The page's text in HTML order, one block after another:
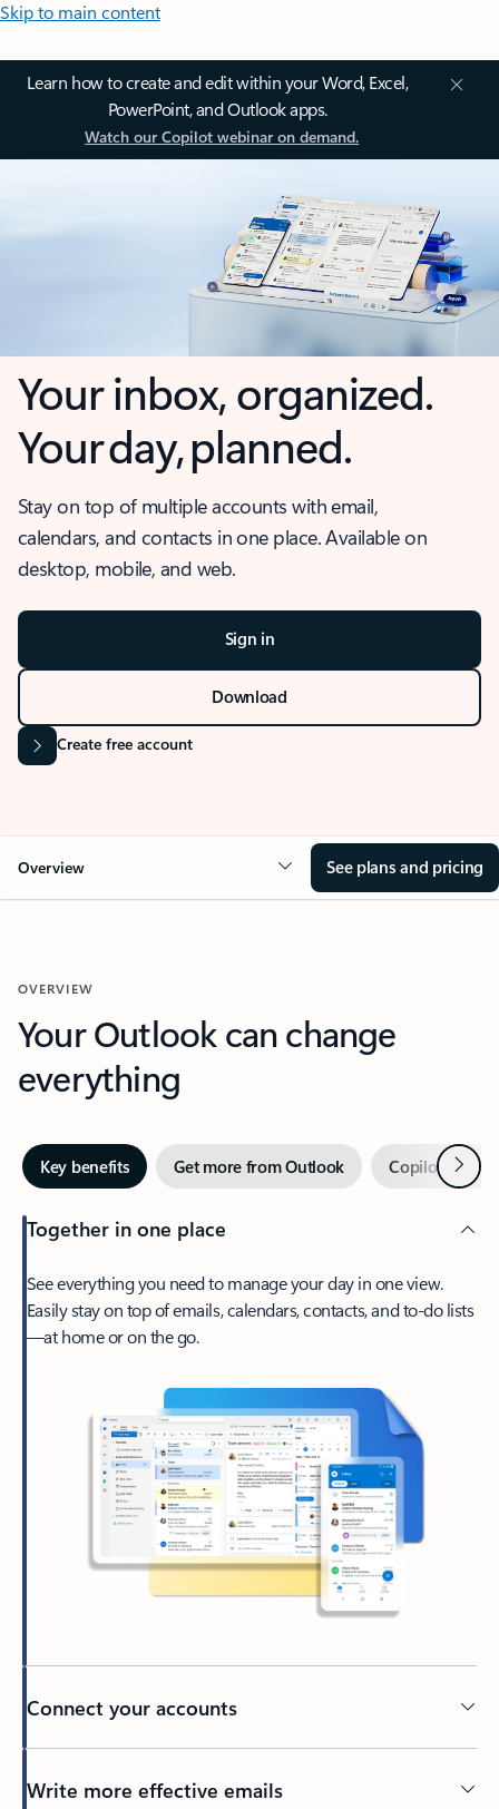
Skip to main content
Learn how to create and edit within your Word, Excel,
PowerPoint, and Outlook apps.
Watch our Copilot webinar on demand.
Your inbox, organized.
Your day, planned.
Stay on top of multiple accounts with email,
calendars, and contacts in one place. Available on
desktop, mobile, and web.
Sign in
Download
Create free account
Overview See plans and pricing
OVERVIEW
Your Outlook can change
everything
Key benefits Get more from Outlook Copilot inNext
Together in one place
See everything you need to manage your day in one view.
Easily stay on top of emails, calendars, contacts, and to-do lists
—at home or on the go.
Connect your accounts
Write more effective emails